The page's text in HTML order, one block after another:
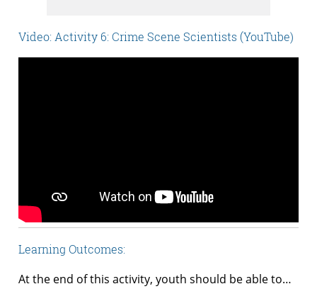
Video: Activity 6: Crime Scene Scientists (YouTube)
Learning Outcomes:
At the end of this activity, youth should be able to…